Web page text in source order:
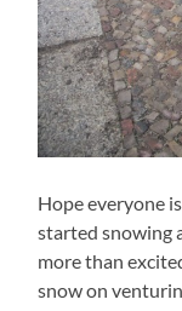
Hope everyone
started snowing
more than
snow on